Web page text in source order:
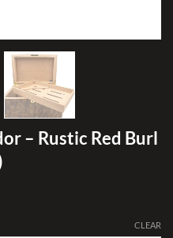
– Rustic Red Burl
CLEAR